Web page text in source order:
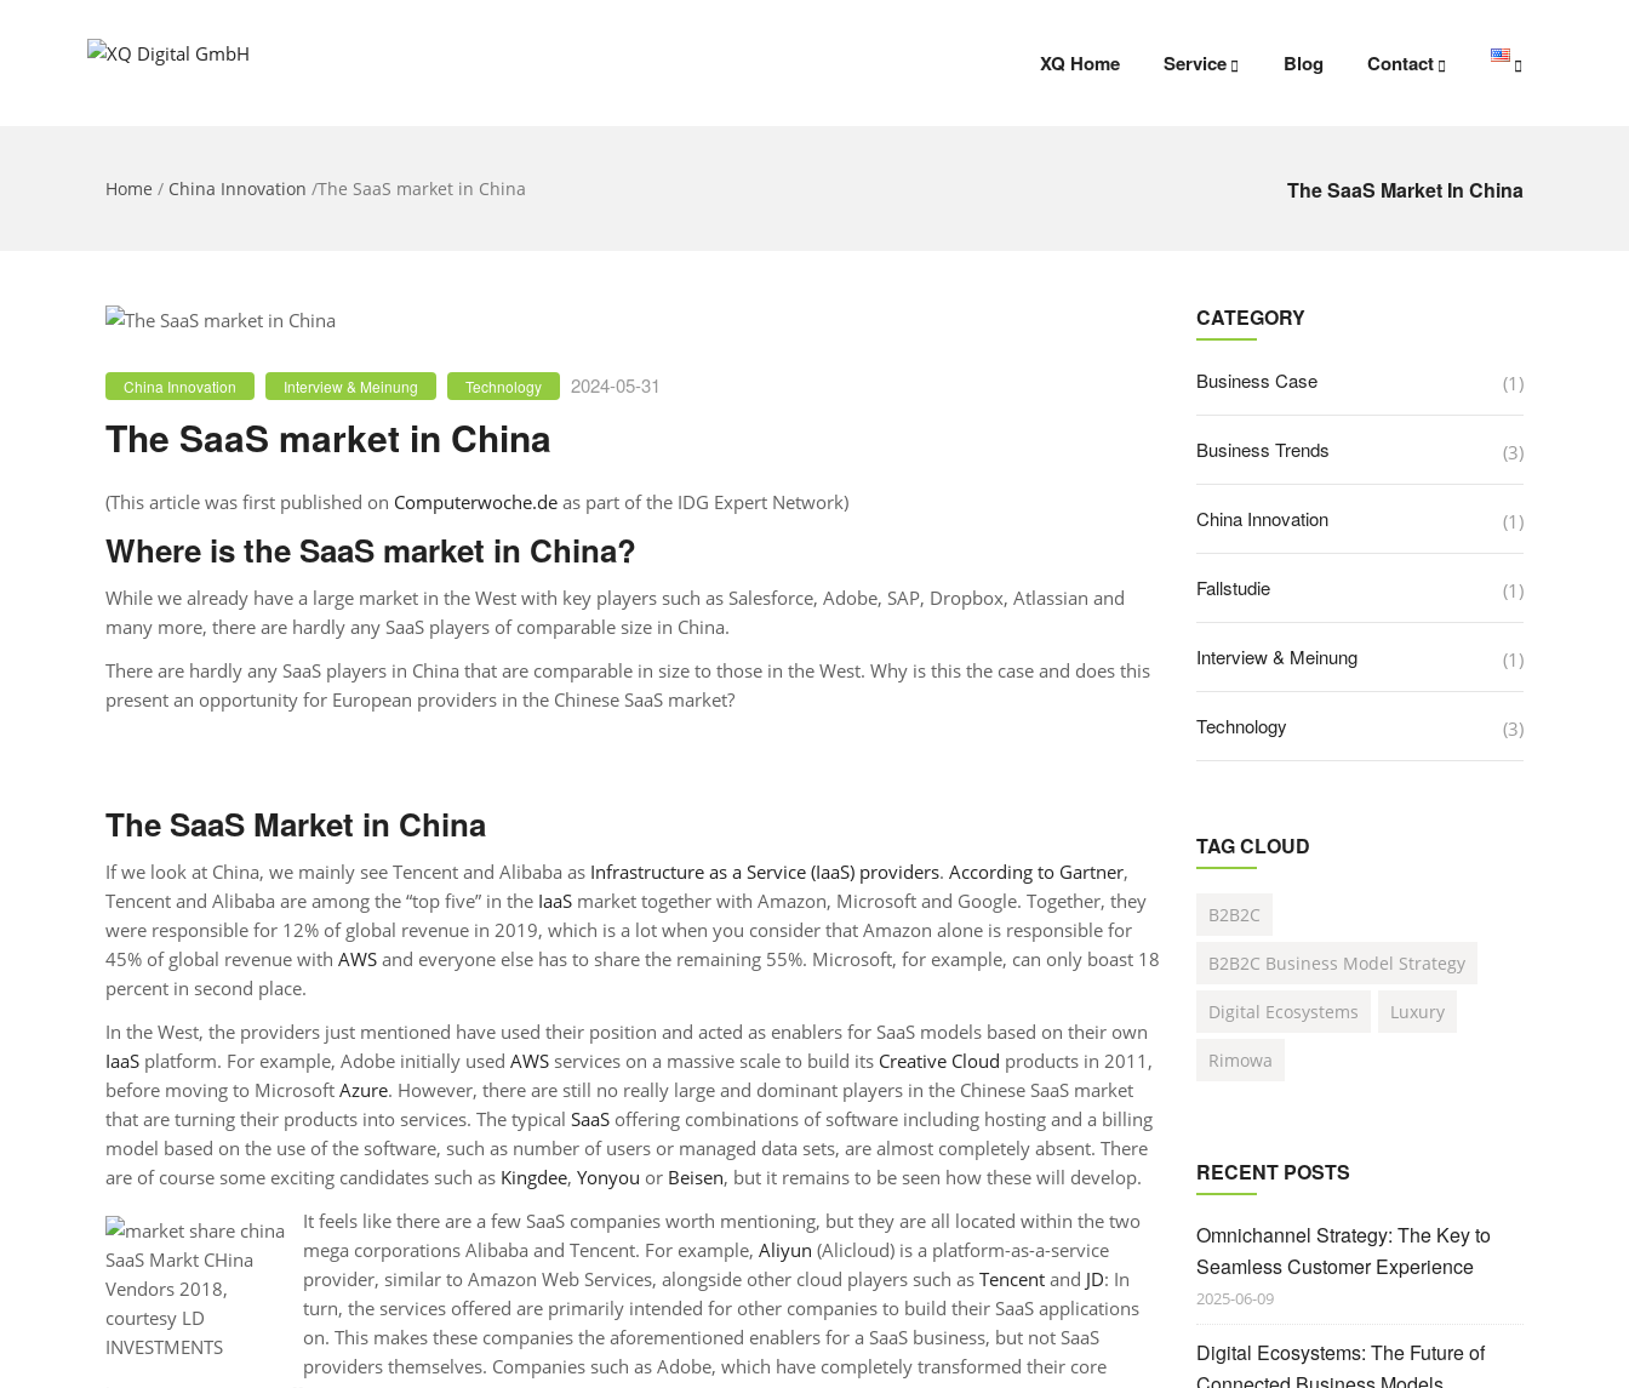
XQ Home Service Blog Contact
The SaaS Market In China
Home / China Innovation /The SaaS market in China
China Innovation Interview & Meinung Technology 2024-05-31
The SaaS market in China
(This article was first published on Computerwoche.de as part of the IDG Expert Network)
Where is the SaaS market in China?
While we already have a large market in the West with key players such as Salesforce, Adobe, SAP, Dropbox, Atlassian and
many more, there are hardly any SaaS players of comparable size in China.
There are hardly any SaaS players in China that are comparable in size to those in the West. Why is this the case and does this
present an opportunity for European providers in the Chinese SaaS market?
The SaaS Market in China
If we look at China, we mainly see Tencent and Alibaba as Infrastructure as a Service (IaaS) providers. According to Gartner,
Tencent and Alibaba are among the “top five” in the IaaS market together with Amazon, Microsoft and Google. Together, they
were responsible for 12% of global revenue in 2019, which is a lot when you consider that Amazon alone is responsible for
45% of global revenue with AWS and everyone else has to share the remaining 55%. Microsoft, for example, can only boast 18
percent in second place.
In the West, the providers just mentioned have used their position and acted as enablers for SaaS models based on their own
IaaS platform. For example, Adobe initially used AWS services on a massive scale to build its Creative Cloud products in 2011,
before moving to Microsoft Azure. However, there are still no really large and dominant players in the Chinese SaaS market
that are turning their products into services. The typical SaaS offering combinations of software including hosting and a billing
model based on the use of the software, such as number of users or managed data sets, are almost completely absent. There
are of course some exciting candidates such as Kingdee, Yonyou or Beisen, but it remains to be seen how these will develop.
SaaS Markt CHina
Vendors 2018,
courtesy LD
INVESTMENTS
It feels like there are a few SaaS companies worth mentioning, but they are all located within the two
mega corporations Alibaba and Tencent. For example, Aliyun (Alicloud) is a platform-as-a-service
provider, similar to Amazon Web Services, alongside other cloud players such as Tencent and JD: In
turn, the services offered are primarily intended for other companies to build their SaaS applications
on. This makes these companies the aforementioned enablers for a SaaS business, but not SaaS
providers themselves. Companies such as Adobe, which have completely transformed their core
CATEGORY
Business Case (1)
Business Trends (3)
China Innovation (1)
Fallstudie (1)
Interview & Meinung (1)
Technology (3)
TAG CLOUD
B2B2C
B2B2C Business Model Strategy
Digital Ecosystems Luxury
Rimowa
RECENT POSTS
Omnichannel Strategy: The Key to
Seamless Customer Experience
2025-06-09
Digital Ecosystems: The Future of